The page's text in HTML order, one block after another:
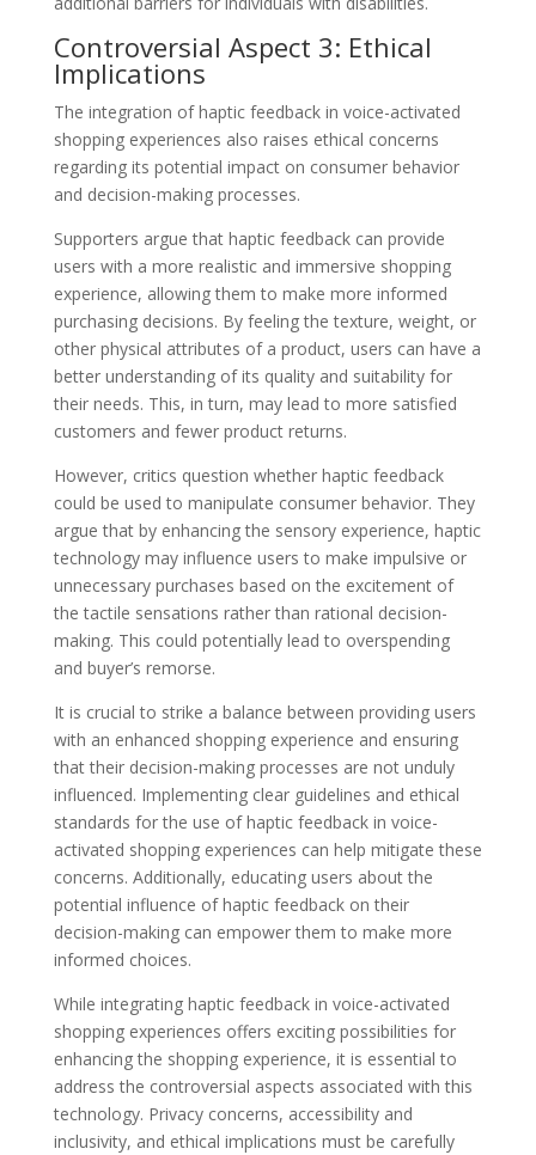
Controversial Aspect 3: Ethical
Implications
The integration of haptic feedback in voice-activated
shopping experiences also raises ethical concerns
regarding its potential impact on consumer behavior
and decision-making processes.
Supporters argue that haptic feedback can provide
users with a more realistic and immersive shopping
experience, allowing them to make more informed
purchasing decisions. By feeling the texture, weight, or
other physical attributes of a product, users can have a
better understanding of its quality and suitability for
their needs. This, in turn, may lead to more satisfied
customers and fewer product returns.
However, critics question whether haptic feedback
could be used to manipulate consumer behavior. They
argue that by enhancing the sensory experience, haptic
technology may influence users to make impulsive or
unnecessary purchases based on the excitement of
the tactile sensations rather than rational decision-
making. This could potentially lead to overspending
and buyer’s remorse.
It is crucial to strike a balance between providing users
with an enhanced shopping experience and ensuring
that their decision-making processes are not unduly
influenced. Implementing clear guidelines and ethical
standards for the use of haptic feedback in voice-
activated shopping experiences can help mitigate these
concerns. Additionally, educating users about the
potential influence of haptic feedback on their
decision-making can empower them to make more
informed choices.
While integrating haptic feedback in voice-activated
shopping experiences offers exciting possibilities for
enhancing the shopping experience, it is essential to
address the controversial aspects associated with this
technology. Privacy concerns, accessibility and
inclusivity, and ethical implications must be carefully